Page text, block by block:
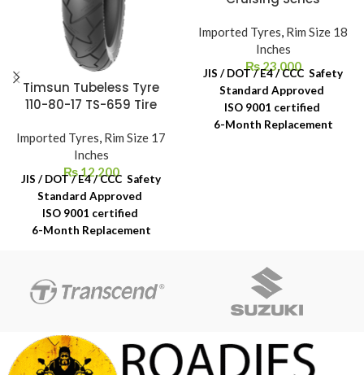
Timsun Tubeless Tyre
110-80-17 TS-659 Tire
Imported Tyres, Rim Size 17
Inches
₨12,200
JIS / DOT / E4 / CCC Safety
Standard Approved
ISO 9001 certified
6-Month Replacement
Imported Tyres, Rim Size 18
Inches
₨23,000
JIS / DOT / E4 / CCC Safety
Standard Approved
ISO 9001 certified
6-Month Replacement